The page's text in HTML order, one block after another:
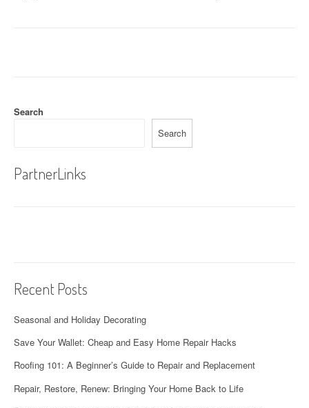
Search
Search
PartnerLinks
Recent Posts
Seasonal and Holiday Decorating
Save Your Wallet: Cheap and Easy Home Repair Hacks
Roofing 101: A Beginner’s Guide to Repair and Replacement
Repair, Restore, Renew: Bringing Your Home Back to Life